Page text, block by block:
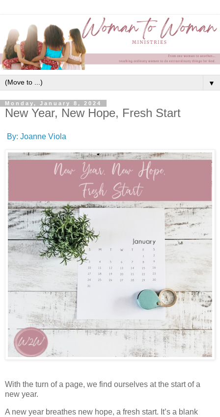
▼
Monday, January 8, 2024
New Year, New Hope, Fresh Start
By: Joanne Viola
With the turn of a page, we find ourselves at the start of a
new year.
A new year breathes new hope, a fresh start. It’s a blank